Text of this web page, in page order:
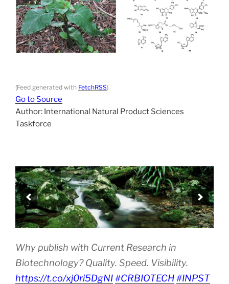
(Feed generated with FetchRSS)
Go to Source
Author: International Natural Product Sciences
Taskforce
Why publish with Current Research in
Biotechnology? Quality. Speed. Visibility.
https://t.co/xj0ri5DgNI#CRBIOTECH#INPST